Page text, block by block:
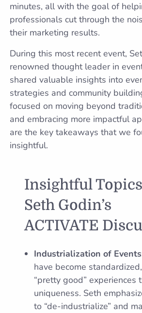
minutes, all with the goal of
professionals cut through the
their marketing results.
During this most recent event,
renowned thought leader in
shared valuable insights into
strategies and community
focused on moving beyond
and embracing more impactful
are the key takeaways that we
insightful.
Insightful
Seth Godin’s
ACTIVATE
Industrialization of Events
have become
“pretty good” experiences
uniqueness. Seth
to “de-industrialize” and